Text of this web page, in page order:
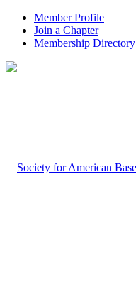
Member Profile
Join a Chapter
Membership Directory